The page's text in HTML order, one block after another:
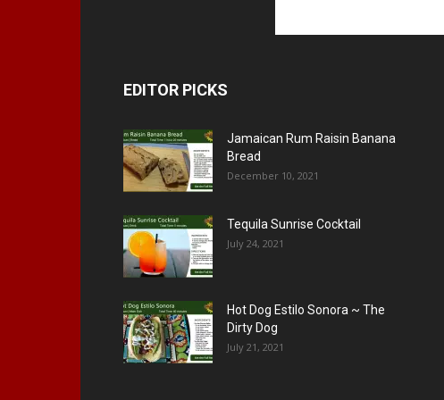
EDITOR PICKS
Jamaican Rum Raisin Banana
Bread
December 10, 2021
Tequila Sunrise Cocktail
July 24, 2021
Hot Dog Estilo Sonora ~ The
Dirty Dog
July 21, 2021